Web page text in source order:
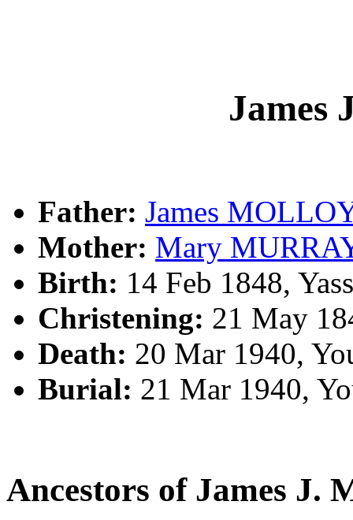
James
Father: James
Mother: Mary
Birth: 14 Feb 1848,
Christening: 21 May
Death: 20 Mar 1940,
Burial: 21 Mar 1940,
Ancestors of James J.